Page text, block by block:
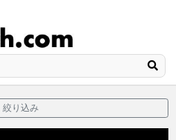
絞り込み